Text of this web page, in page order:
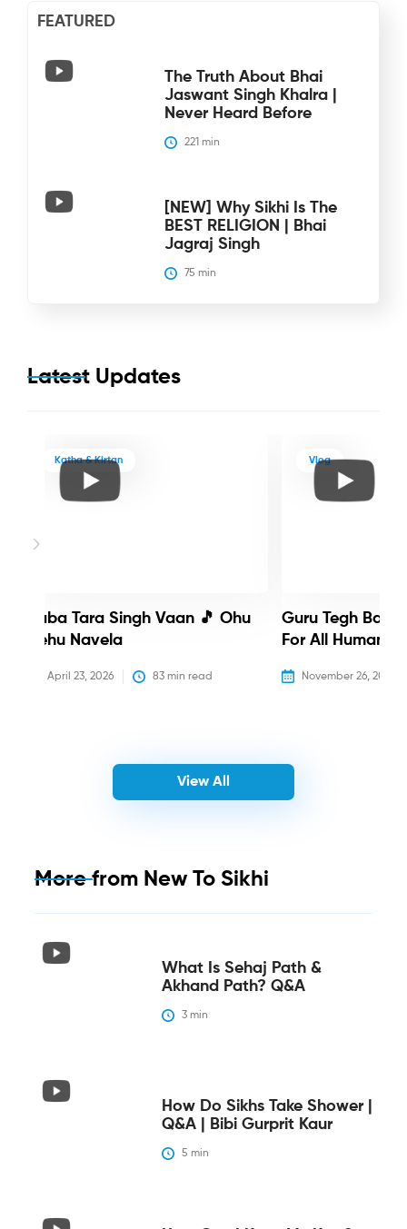
FEATURED
The Truth About Bhai
Jaswant Singh Khalra |
Never Heard Before
221 min
[NEW] Why Sikhi Is The
BEST RELIGION | Bhai
Jagraj Singh
75 min
Latest Updates
Katha & Kirtan
Baba Tara Singh Vaan 🎵 Ohu
Nehu Navela
April 23, 2026 83 min read
Vlog
Guru Tegh
For All Humanity
November 26, 2025
View All
More from New To Sikhi
What Is Sehaj Path &
Akhand Path? Q&A
3 min
How Do Sikhs Take Shower |
Q&A | Bibi Gurprit Kaur
5 min